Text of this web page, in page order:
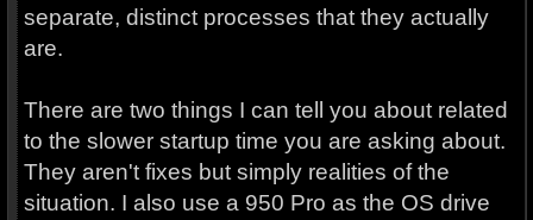
separate, distinct processes that they actually
are.
There are two things I can tell you about related
to the slower startup time you are asking about.
They aren't fixes but simply realities of the
situation. I also use a 950 Pro as the OS drive